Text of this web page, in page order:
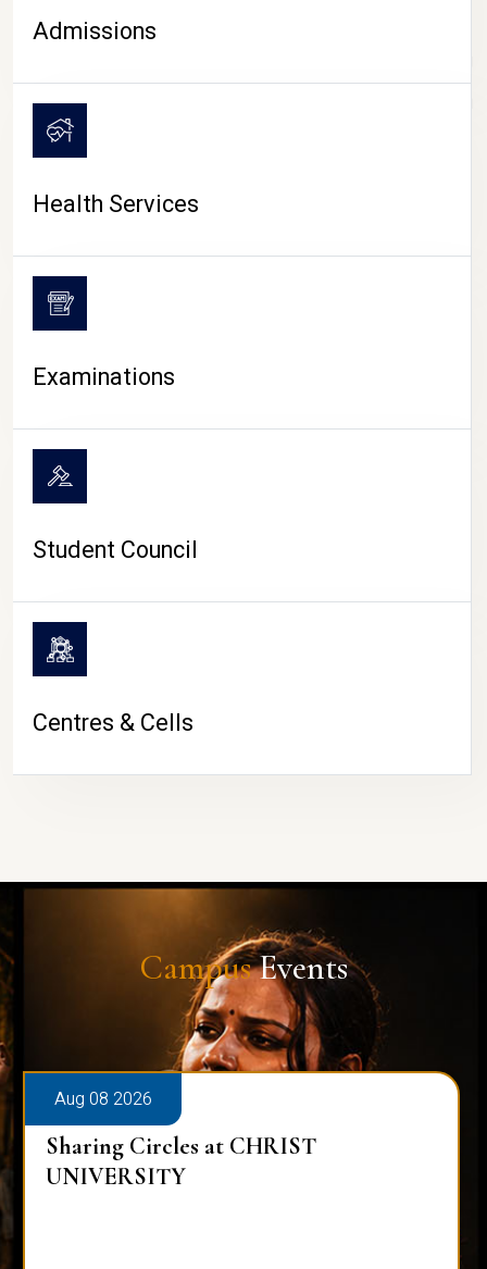
CAMPUS LIFE
Admissions
Health Services
Examinations
Student Council
Centres & Cells
CampusEvents
Aug 08 2026
Sharing Circles at CHRIST
UNIVERSITY